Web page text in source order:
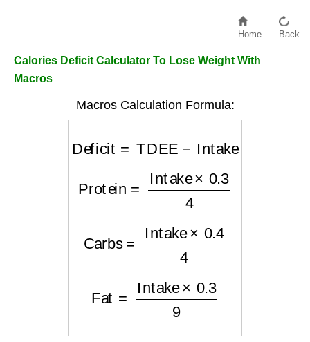
Home Back
Calories Deficit Calculator To Lose Weight With
Macros
Macros Calculation Formula:
Deficit
Intake
Intake 0.34
Intake 0.4
Intake 0.39